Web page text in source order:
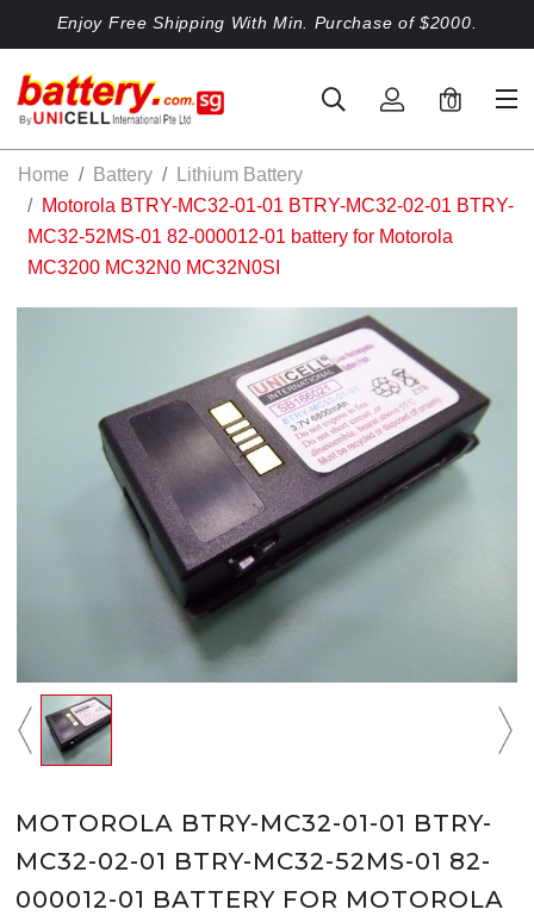
Enjoy Free Shipping With Min. Purchase of $2000.
0
Home Battery
Lithium Battery
Motorola BTRY-MC32-01-01 BTRY-MC32-02-01 BTRY-
MC32-52MS-01 82-000012-01 battery for Motorola
MC3200 MC32N0 MC32N0SI
MOTOROLA BTRY-MC32-01-01 BTRY-
MC32-02-01 BTRY-MC32-52MS-01 82-
000012-01 BATTERY FOR MOTOROLA